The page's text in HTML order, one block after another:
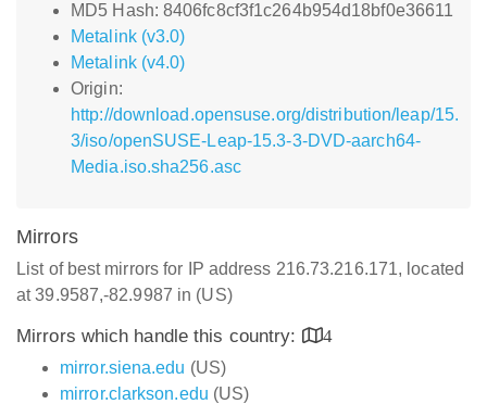
MD5 Hash: 8406fc8cf3f1c264b954d18bf0e36611
Metalink (v3.0)
Metalink (v4.0)
Origin:
http://download.opensuse.org/distribution/leap/15.
3/iso/openSUSE-Leap-15.3-3-DVD-aarch64-
Media.iso.sha256.asc
Mirrors
List of best mirrors for IP address 216.73.216.171, located
at 39.9587,-82.9987 in (US)
Mirrors which handle this country:
4
mirror.siena.edu (US)
mirror.clarkson.edu (US)